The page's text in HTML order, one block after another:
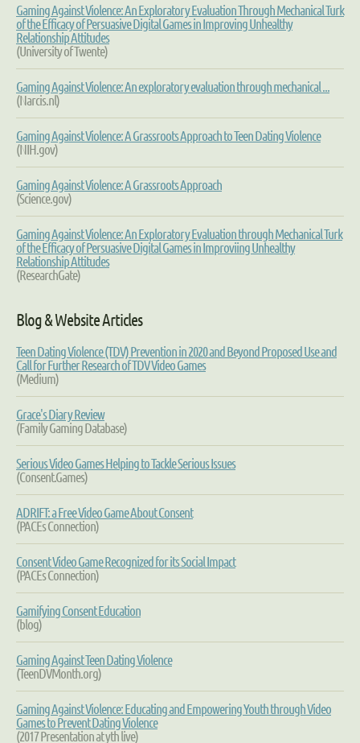
Gaming Against Violence: An Exploratory Evaluation Through Mechanical Turk
of the Efficacy of Persuasive Digital Games in Improving Unhealthy
Relationship Attitudes
(University of Twente)
Gaming Against Violence: An exploratory evaluation through mechanical ...
(Narcis.nl)
Gaming Against Violence: A Grassroots Approach to Teen Dating Violence
(NIH.gov)
Gaming Against Violence: A Grassroots Approach
(Science.gov)
Gaming Against Violence: An Exploratory Evaluation through Mechanical Turk
of the Efficacy of Persuasive Digital Games in Improviing Unhealthy
Relationship Attitudes
(ResearchGate)
Blog & Website Articles
Teen Dating Violence (TDV) Prevention in 2020 and Beyond Proposed Use and
Call for Further Research of TDV Video Games
(Medium)
Grace's DiaryReview
(Family Gaming Database)
Serious Video Games Helping to Tackle Serious Issues
(Consent.Games)
ADRIFT: a Free Video Game About Consent
(PACEs Connection)
Consent Video Game Recognized for its Social Impact
(PACEs Connection)
Gamifying Consent Education
(blog)
Gaming Against Teen Dating Violence
(TeenDVMonth.org)
Gaming Against Violence: Educating and Empowering Youth through Video
Games to Prevent Dating Violence
(2017 Presentation at yth live)